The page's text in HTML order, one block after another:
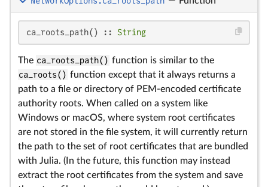
ca_roots_path() :: String
The ca_roots_path() function is similar to the
ca_roots() function except that it always returns a
path to a file or directory of PEM-encoded certificate
authority roots. When called on a system like
Windows or macOS, where system root certificates
are not stored in the file system, it will currently return
the path to the set of root certificates that are bundled
with Julia. (In the future, this function may instead
extract the root certificates from the system and save